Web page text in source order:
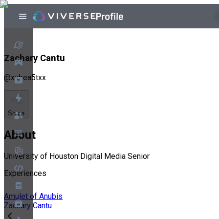
Zachary Cantu
@xxbea5txx
Share
About
University of Houston Digital Media Senior
Experiences
Amulet of Anubis
Zachary Cantu